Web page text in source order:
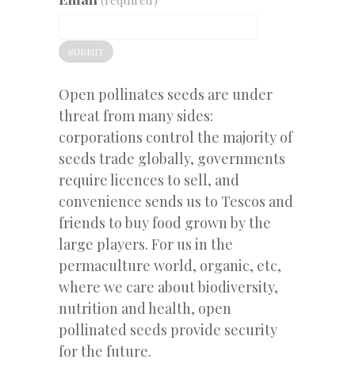
SUBMIT
Open pollinates seeds are under
threat from many sides:
corporations control the majority of
seeds trade globally, governments
require licences to sell, and
convenience sends us to Tescos and
friends to buy food grown by the
large players. For us in the
permaculture world, organic, etc,
where we care about biodiversity,
nutrition and health, open
pollinated seeds provide security
for the future.